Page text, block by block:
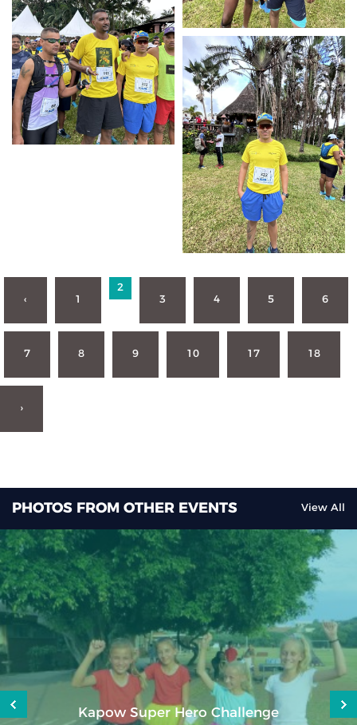
‹ 1
2
3
4 5 6
7 8 9 10 17 18
›
PHOTOS FROM OTHER EVENTS View All
Kapow Super Hero Challenge